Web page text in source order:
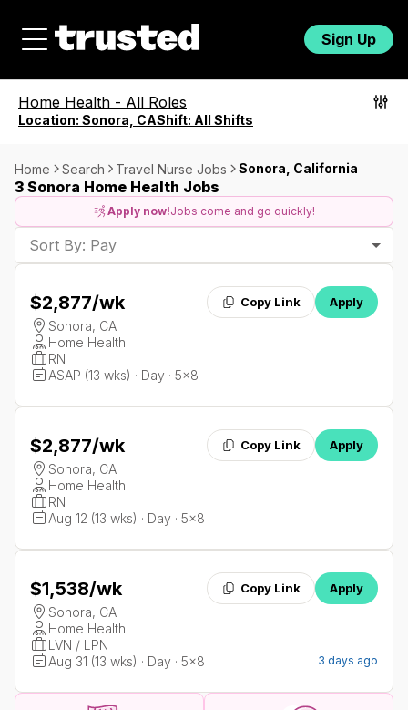
Sign Up
Home Health - All Roles
Location: Sonora, CAShift: All Shifts
Home Search Travel Nurse Jobs Sonora, California
3 Sonora Home Health Jobs
Apply now!Jobs come and go quickly!
Sort By: Pay
$2,877/wk Copy Link Apply
Sonora, CA
Home Health
RN
ASAP (13 wks) · Day · 5x8
$2,877/wk Copy Link Apply
Sonora, CA
Home Health
RN
Aug 12 (13 wks) · Day · 5x8
$1,538/wk Copy Link Apply
Sonora, CA
Home Health
LVN / LPN
Aug 31 (13 wks) · Day · 5x8
3 days ago